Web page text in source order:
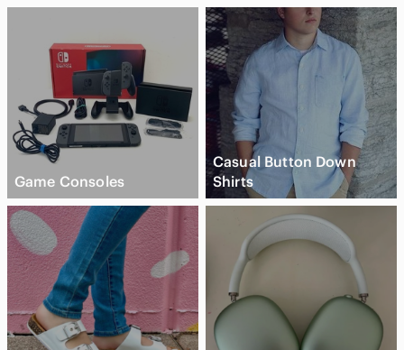
Game Consoles
Casual Button Down
Shirts